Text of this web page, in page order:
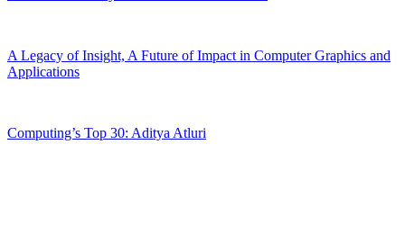
A Legacy of Insight, A Future of Impact in Computer Graphics and
Applications
Computing’s Top 30: Aditya Atluri